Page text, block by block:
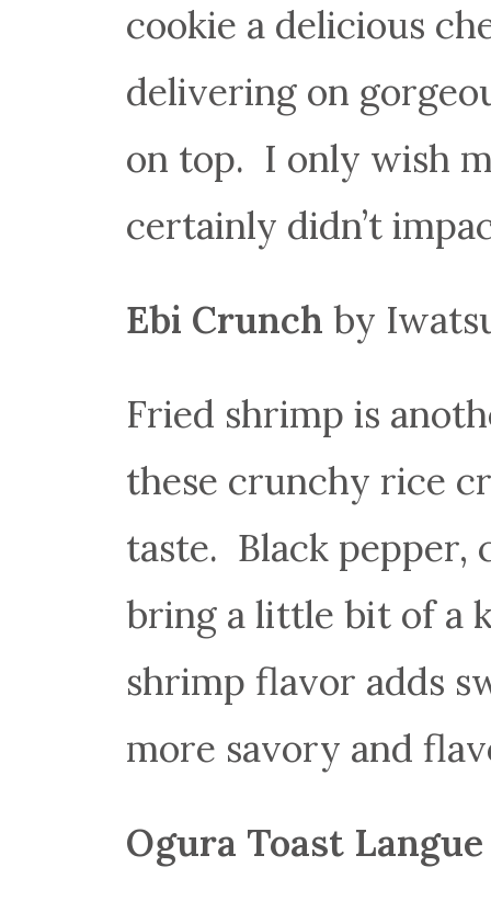
cookie a delicious
delivering on
on top. I only wish
certainly didn’t
Ebi Crunch by
Fried shrimp is
these crunchy rice
taste. Black pepper,
bring a little bit of a
shrimp flavor adds
more savory and
Ogura Toast